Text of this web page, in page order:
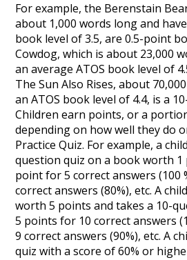
For example, the Berenstain
about 1,000 words long and
book level of 3.5, are 0.5-point
Cowdog, which is about 23,000
an average ATOS book level of
The Sun Also Rises, about
an ATOS book level of 4.4, is a
Children earn points, or a
depending on how well they do
Practice Quiz. For example, a
question quiz on a book worth 1
point for 5 correct answers (100
correct answers (80%), etc. A
worth 5 points and takes a 10-
5 points for 10 correct answers
9 correct answers (90%), etc. A
quiz with a score of 60% or